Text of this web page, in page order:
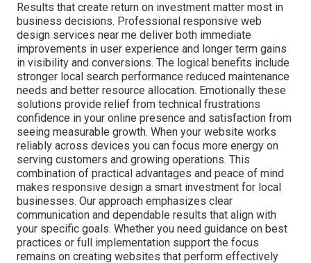
Results that create return on investment matter most in
business decisions. Professional responsive web
design services near me deliver both immediate
improvements in user experience and longer term gains
in visibility and conversions. The logical benefits include
stronger local search performance reduced maintenance
needs and better resource allocation. Emotionally these
solutions provide relief from technical frustrations
confidence in your online presence and satisfaction from
seeing measurable growth. When your website works
reliably across devices you can focus more energy on
serving customers and growing operations. This
combination of practical advantages and peace of mind
makes responsive design a smart investment for local
businesses. Our approach emphasizes clear
communication and dependable results that align with
your specific goals. Whether you need guidance on best
practices or full implementation support the focus
remains on creating websites that perform effectively